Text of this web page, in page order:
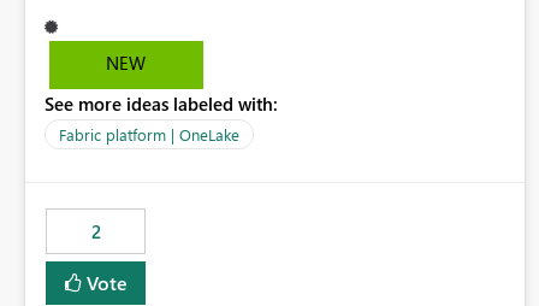
they can analyze the data effectively. It would be
extremely useful if Microsoft provided out-of-the-box
Diagnostic Logs. Examples include: ・ User activity trends
・ Most accessed items ・ Access frequency over time ・
monitoring experience or a standard Power BI report
template would significantly reduce implementation
effort and help customers gain value from OneLake
diagnostics faster.
NEW
See more ideas labeled with:
Fabric platform | OneLake
2
Vote